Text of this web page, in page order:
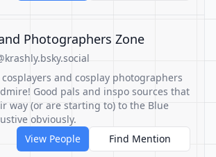
Photographers Zone
and cosplay photographers
Good pals and inspo sources that
way (or are starting to) to the Blue
obviously.
View People
Find Mention